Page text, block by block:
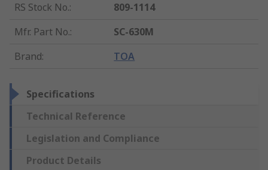
RS Stock No.:
809-1114
Mfr. Part No.:
SC-630M
Brand: TOA
Specifications
Technical Reference
Legislation and Compliance
Product Details